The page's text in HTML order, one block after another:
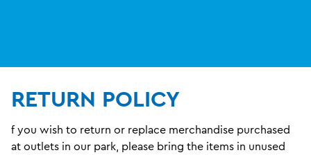
RETURN POLICY
f you wish to return or replace merchandise purchased
at outlets in our park, please bring the items in unused